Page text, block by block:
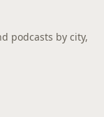
podcasts by city,